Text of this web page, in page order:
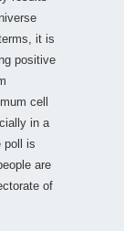
it is
positive
cell
in a
poll is
are
of